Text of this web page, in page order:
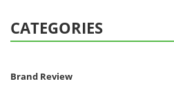
CATEGORIES
Brand Review